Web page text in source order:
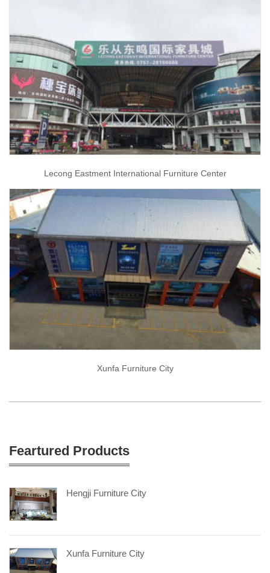
Lecong Eastment International Furniture Center
Xunfa Furniture City
Feartured Products
Hengji Furniture City
Xunfa Furniture City